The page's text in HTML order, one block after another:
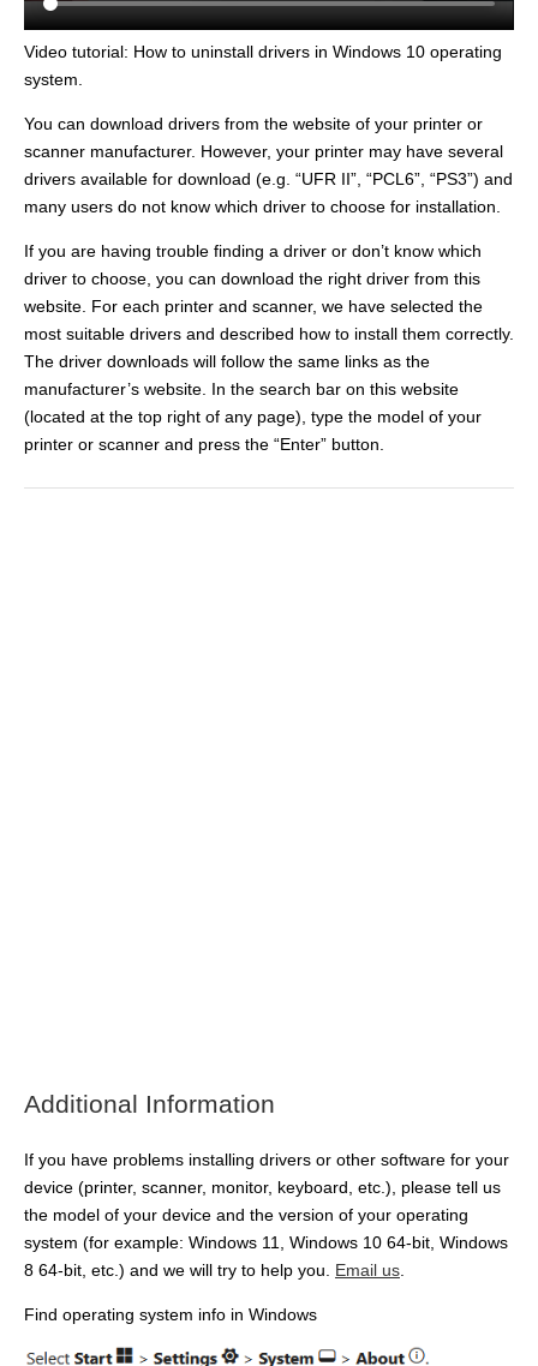
Video tutorial: How to uninstall drivers in Windows 10 operating
system.
You can download drivers from the website of your printer or
scanner manufacturer. However, your printer may have several
drivers available for download (e.g. “UFR II”, “PCL6”, “PS3”) and
many users do not know which driver to choose for installation.
If you are having trouble finding a driver or don’t know which
driver to choose, you can download the right driver from this
website. For each printer and scanner, we have selected the
most suitable drivers and described how to install them correctly.
The driver downloads will follow the same links as the
manufacturer’s website. In the search bar on this website
(located at the top right of any page), type the model of your
printer or scanner and press the “Enter” button.
Additional Information
If you have problems installing drivers or other software for your
device (printer, scanner, monitor, keyboard, etc.), please tell us
the model of your device and the version of your operating
system (for example: Windows 11, Windows 10 64-bit, Windows
8 64-bit, etc.) and we will try to help you. Email us
Find operating system info in Windows